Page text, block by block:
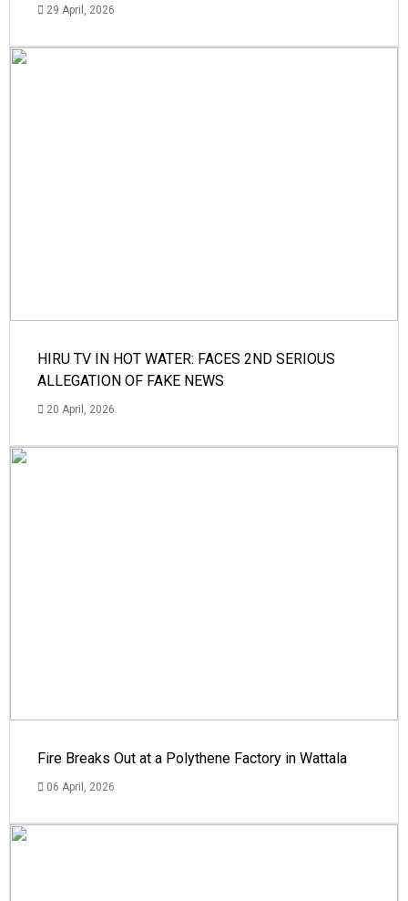
29 April, 2026
HIRU TV IN HOT WATER: FACES 2ND SERIOUS
ALLEGATION OF FAKE NEWS
20 April, 2026
Fire Breaks Out at a Polythene Factory in Wattala
06 April, 2026